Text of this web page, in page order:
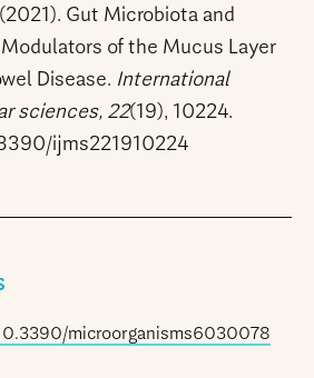
Gut Microbiota and
of the Mucus Layer
Disease. International
sciences, 22(19), 10224.
ijms221910224
microorganisms6030078